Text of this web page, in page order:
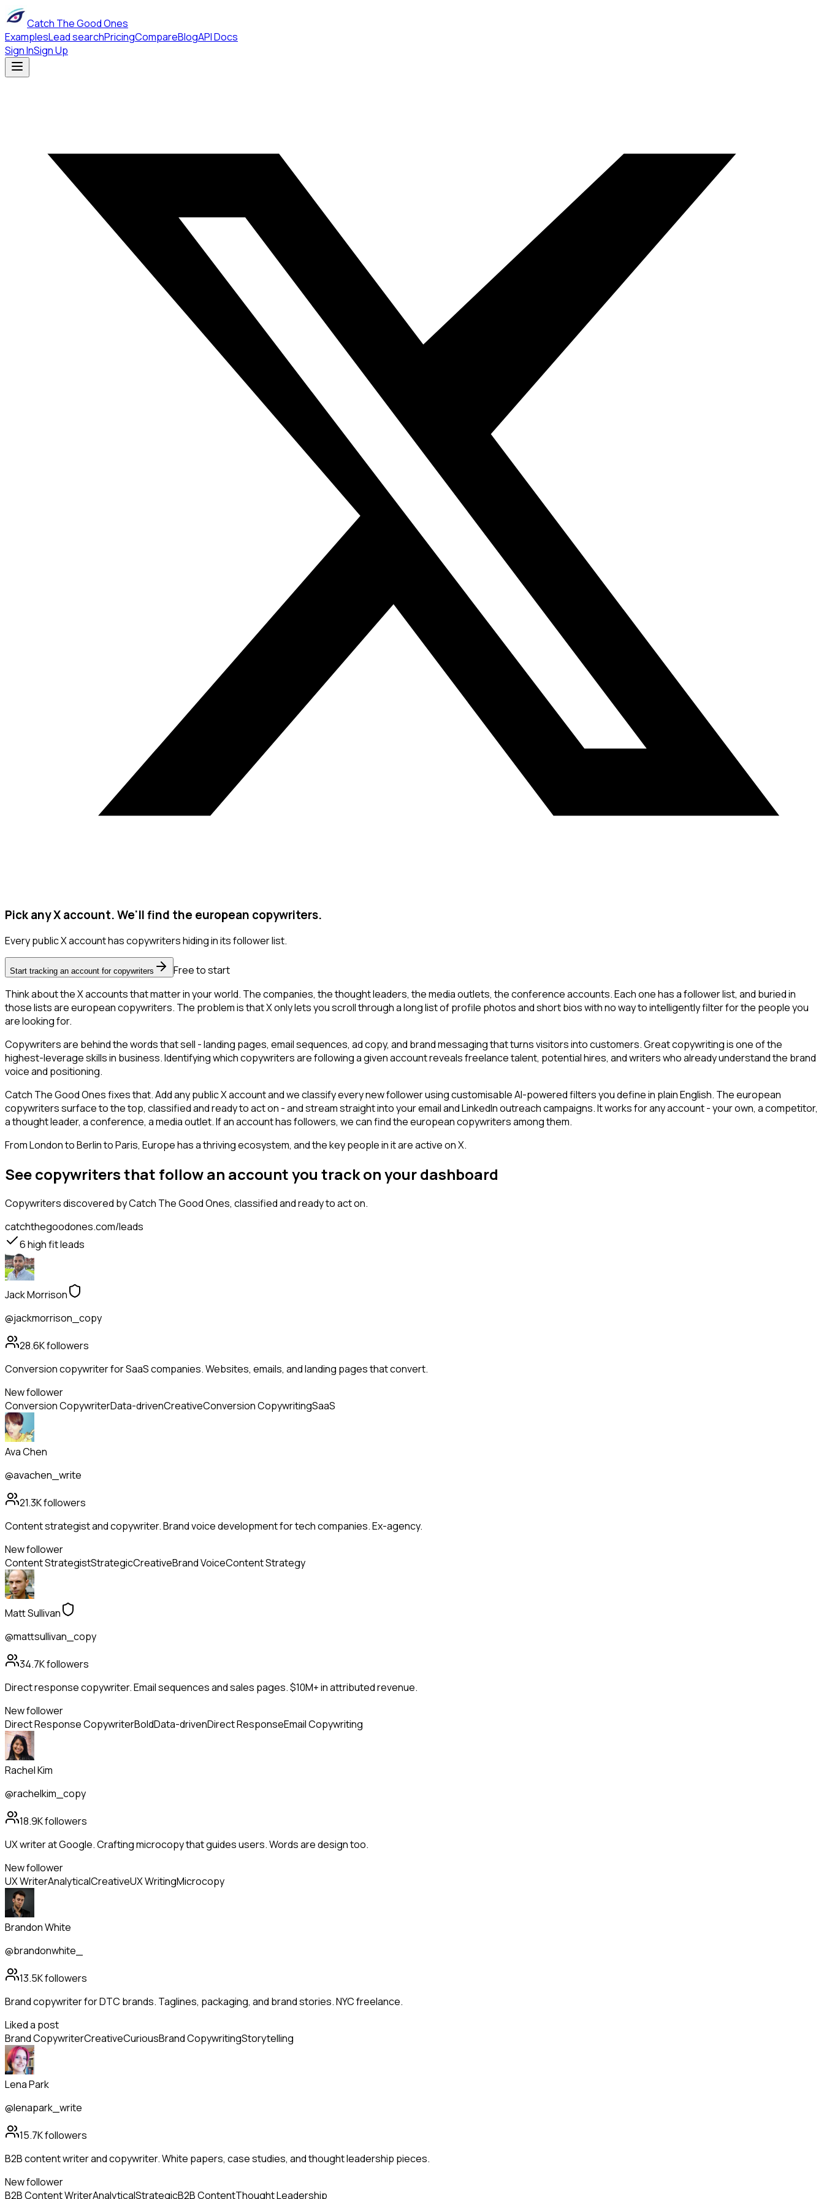
Catch The Good Ones
ExamplesLead searchPricingCompareBlogAPI Docs
Sign InSign Up
Pick any X account. We'll find the european copywriters.
Every public X account has copywriters hiding in its follower list.
Start tracking an account for copywriters
Free to start
Think about the X accounts that matter in your world. The companies, the thought leaders, the media outlets, the conference accounts. Each one has a follower list, and buried in
those lists are european copywriters. The problem is that X only lets you scroll through a long list of profile photos and short bios with no way to intelligently filter for the people you
are looking for.
Copywriters are behind the words that sell - landing pages, email sequences, ad copy, and brand messaging that turns visitors into customers. Great copywriting is one of the
highest-leverage skills in business. Identifying which copywriters are following a given account reveals freelance talent, potential hires, and writers who already understand the brand
voice and positioning.
Catch The Good Ones fixes that. Add any public X account and we classify every new follower using customisable AI-powered filters you define in plain English. The european
copywriters surface to the top, classified and ready to act on - and stream straight into your email and LinkedIn outreach campaigns. It works for any account - your own, a competitor,
a thought leader, a conference, a media outlet. If an account has followers, we can find the european copywriters among them.
From London to Berlin to Paris, Europe has a thriving ecosystem, and the key people in it are active on X.
See copywriters that follow an account you track on your dashboard
Copywritersdiscovered by Catch The Good Ones, classified and ready to act on.
catchthegoodones.com/leads
6high fit leads
Jack Morrison
@jackmorrison_copy
28.6Kfollowers
Conversion copywriter for SaaS companies. Websites, emails, and landing pages that convert.
New follower
Conversion CopywriterData-drivenCreativeConversion CopywritingSaaS
Ava Chen
@avachen_write
21.3Kfollowers
Content strategist and copywriter. Brand voice development for tech companies. Ex-agency.
New follower
Content StrategistStrategicCreativeBrand VoiceContent Strategy
Matt Sullivan
@mattsullivan_copy
34.7Kfollowers
Direct response copywriter. Email sequences and sales pages. $10M+ in attributed revenue.
New follower
Direct Response CopywriterBoldData-drivenDirect ResponseEmail Copywriting
Rachel Kim
@rachelkim_copy
18.9Kfollowers
UX writer at Google. Crafting microcopy that guides users. Words are design too.
New follower
UX WriterAnalyticalCreativeUX WritingMicrocopy
Brandon White
@brandonwhite_
13.5Kfollowers
Brand copywriter for DTC brands. Taglines, packaging, and brand stories. NYC freelance.
Liked a post
Brand CopywriterCreativeCuriousBrand CopywritingStorytelling
Lena Park
@lenapark_write
15.7Kfollowers
B2B content writer and copywriter. White papers, case studies, and thought leadership pieces.
New follower
B2B Content WriterAnalyticalStrategicB2B ContentThought Leadership